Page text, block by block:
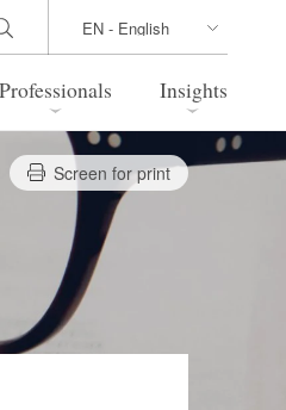
and Restructuring
Trade / Economic
Security
Professionals Insights
Screen for print